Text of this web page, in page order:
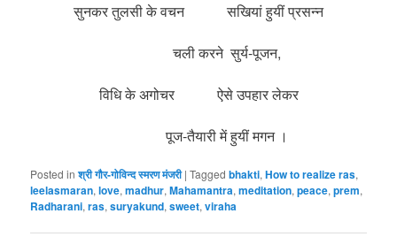
सुनकर तुलसी के वचन सखियां हुयीं प्रसन्न
चली करने सुर्य-पूजन,
विधि के अगोचर ऐसे उपहार लेकर
पूज-तैयारी में हुयीं मगन ।
Posted in श्री गौर-गोविन्द स्मरण मंजरी |Tagged bhakti,How to realize ras,
leelasmaran,love,madhur,Mahamantra,meditation,peace,prem,
Radharani,ras,suryakund,sweet,viraha